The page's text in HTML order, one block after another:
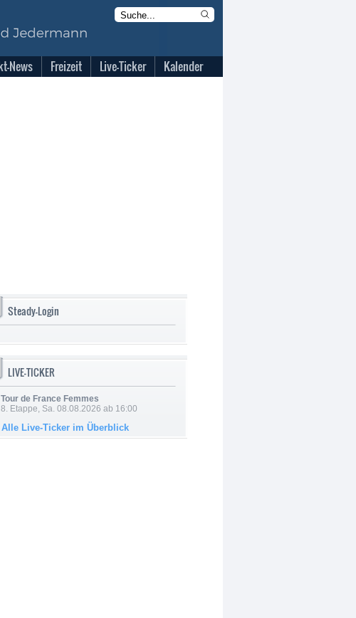
News Freizeit Live-Ticker Kalender
Steady-Login
LIVE-TICKER
Tour de France Femmes
8. Etappe, Sa. 08.08.2026 ab 16:00
Alle Live-Ticker im Überblick